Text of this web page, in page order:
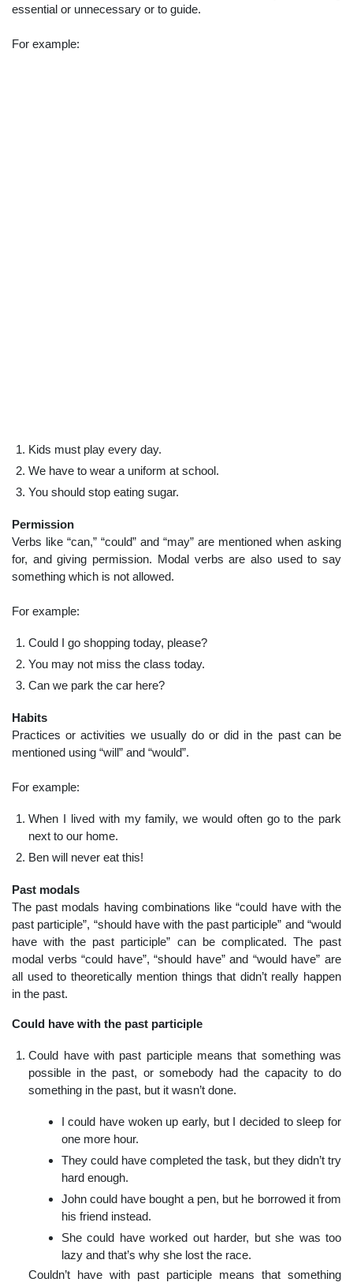
essential or unnecessary or to guide.
For example:
Kids must play every day.
We have to wear a uniform at school.
You should stop eating sugar.
Permission
Verbs like “can,” “could” and “may” are mentioned when asking
for, and giving permission. Modal verbs are also used to say
something which is not allowed.
For example:
Could I go shopping today, please?
You may not miss the class today.
Can we park the car here?
Habits
Practices or activities we usually do or did in the past can be
mentioned using “will” and “would”.
For example:
When I lived with my family, we would often go to the park
next to our home.
Ben will never eat this!
Past modals
The past modals having combinations like “could have with the
past participle”, “should have with the past participle” and “would
have with the past participle” can be complicated. The past
modal verbs “could have”, “should have” and “would have” are
all used to theoretically mention things that didn’t really happen
in the past.
Could have with the past participle
Could have with past participle means that something was
possible in the past, or somebody had the capacity to do
something in the past, but it wasn’t done.
I could have woken up early, but I decided to sleep for
one more hour.
They could have completed the task, but they didn’t try
hard enough.
John could have bought a pen, but he borrowed it from
his friend instead.
She could have worked out harder, but she was too
lazy and that’s why she lost the race.
Couldn’t have with past participle means that something